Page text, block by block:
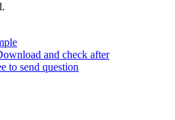
and check after
to send question